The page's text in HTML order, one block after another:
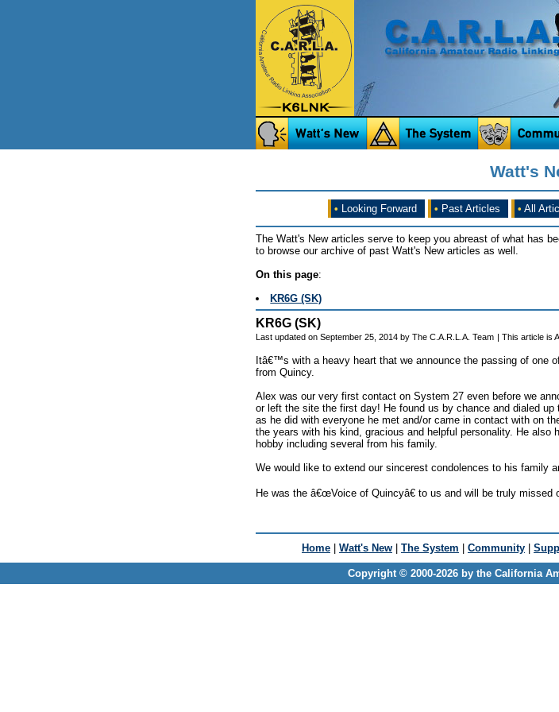
Watt's
• Looking Forward • Past Articles • All
The Watt's New articles serve to keep you abreast of what has
to browse our archive of past Watt's New articles as well.
On this page:
KR6G (SK)
KR6G (SK)
Last updated on September 25, 2014 by The C.A.R.L.A. Team | This article is
Itâ€™s with a heavy heart that we announce the passing of one
from Quincy.
Alex was our very first contact on System 27 even before we
or left the site the first day! He found us by chance and dialed
as he did with everyone he met and/or came in contact with on
the years with his kind, gracious and helpful personality. He also
hobby including several from his family.
We would like to extend our sincerest condolences to his family
He was the â€œVoice of Quincyâ€ to us and will be truly missed
Home | Watt's New | The System | Community |
Copyright © 2000-2026 by the California